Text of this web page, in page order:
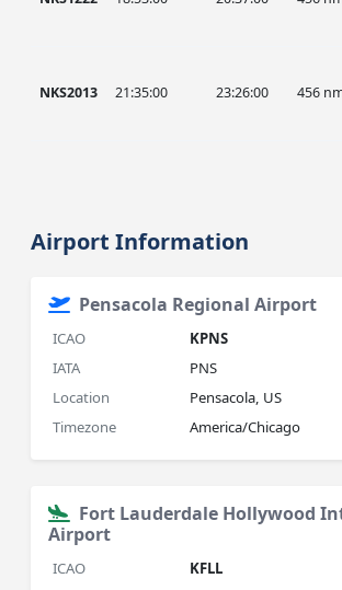
NKS2013 21:35:00 23:26:00 456
Airport Information
Pensacola Regional Airport
ICAO
KPNS
IATA
PNS
Location
Pensacola, US
Timezone
America/Chicago
Fort Lauderdale Hollywood
Airport
ICAO
KFLL